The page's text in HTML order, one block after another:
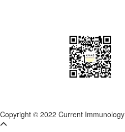
Copyright © 2022 Current Immunology